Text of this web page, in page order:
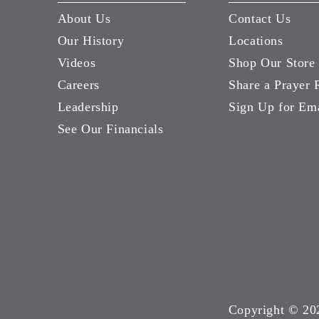
About Us
Our History
Videos
Careers
Leadership
See Our Financials
Contact Us
Locations
Shop Our Store
Share a Prayer
Sign Up for
Copyright ©